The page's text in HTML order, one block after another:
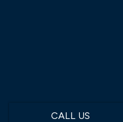
CALL US